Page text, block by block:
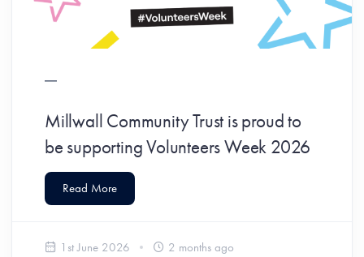
Millwall Community Trust is proud to
be supporting Volunteers Week 2026
Read More
1st June 2026 2 months ago